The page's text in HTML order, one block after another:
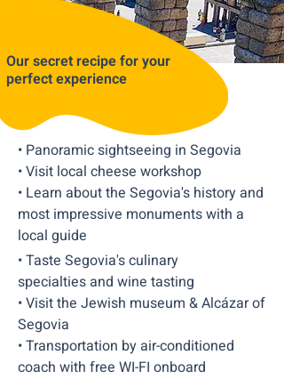
Our secret recipe for your
perfect experience
• Panoramic sightseeing in Segovia
• Visit local cheese workshop
• Learn about the Segovia's history and
most impressive monuments with a
local guide
• Taste Segovia's culinary
specialties and wine tasting
• Visit the Jewish museum & Alcázar of
Segovia
• Transportation by air-conditioned
coach with free WI-FI onboard